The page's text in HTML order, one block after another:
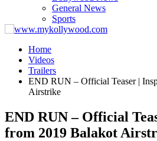
General News
Sports
Home
Videos
Trailers
END RUN – Official Teaser |
Airstrike
END RUN – Official
from 2019 Balakot